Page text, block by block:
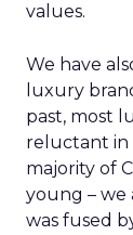
values.
We have
luxury
past, most
reluctant in
majority of
young –
was fused